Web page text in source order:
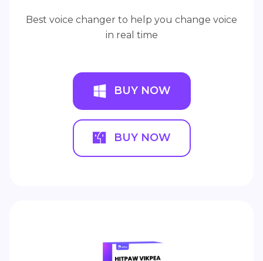
Best voice changer to help you change voice
in real time
BUY NOW
BUY NOW